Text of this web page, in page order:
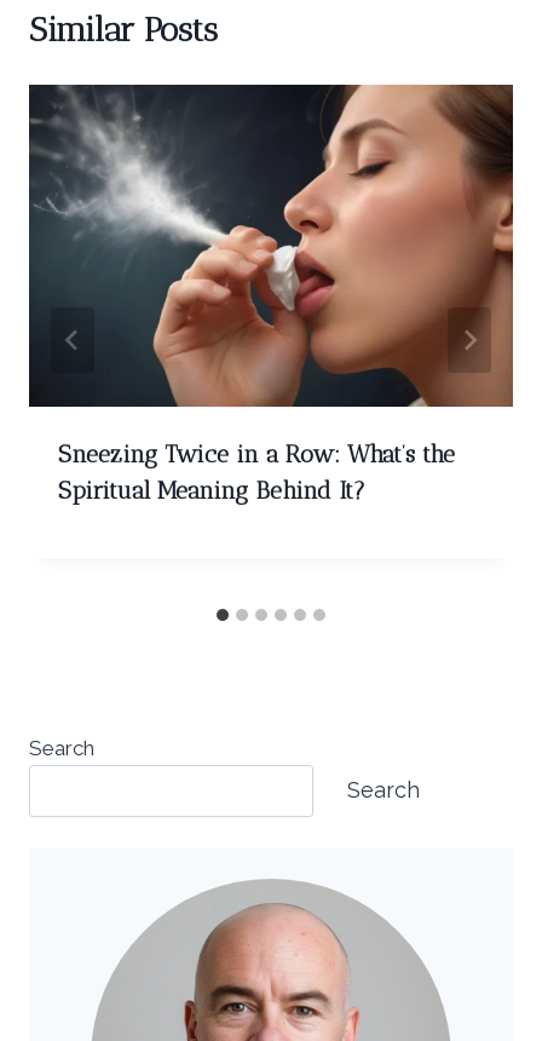
Similar Posts
Sneezing Twice in a Row: What’s the
Spiritual Meaning Behind It?
Search
Search